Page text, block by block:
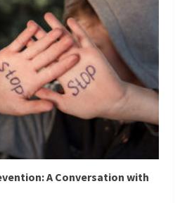
A Conversation with